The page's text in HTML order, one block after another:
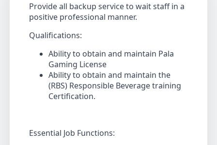
Provide all backup service to wait staff in a
positive professional manner.
Qualifications:
Ability to obtain and maintain Pala
Gaming License
Ability to obtain and maintain the
(RBS) Responsible Beverage training
Certification.
Essential Job Functions: